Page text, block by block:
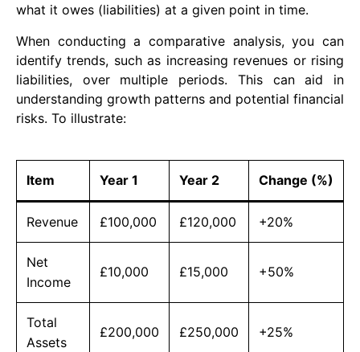
what it owes (liabilities) at a given point in time.
When conducting a comparative analysis, you can
identify trends, such as increasing revenues or rising
liabilities, over multiple periods. This can aid in
understanding growth patterns and potential financial
risks. To illustrate:
Item Year 1 Year 2 Change (%)
Revenue £100,000 £120,000 +20%
Net
Income
£10,000 £15,000 +50%
Total
Assets
£200,000 £250,000 +25%